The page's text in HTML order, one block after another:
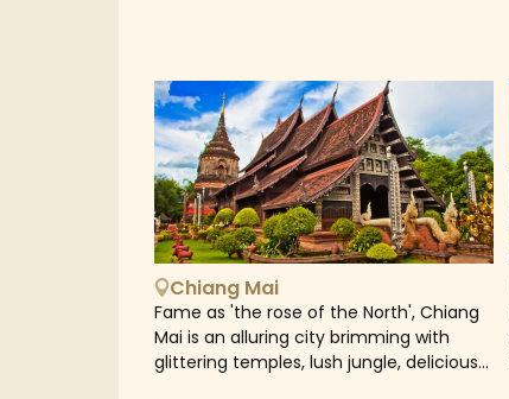
Chiang Mai
Fame as 'the rose of the North', Chiang
Mai is an alluring city brimming with
glittering temples, lush jungle, delicious